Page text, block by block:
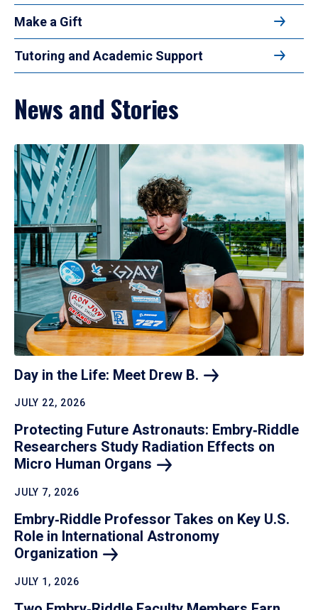
Make a Gift
Tutoring and Academic Support
News and Stories
Day in the Life: Meet Drew B.
JULY 22, 2026
Protecting Future Astronauts: Embry‑Riddle
Researchers Study Radiation Effects on
Micro Human Organs
JULY 7, 2026
Embry‑Riddle Professor Takes on Key U.S.
Role in International Astronomy
Organization
JULY 1, 2026